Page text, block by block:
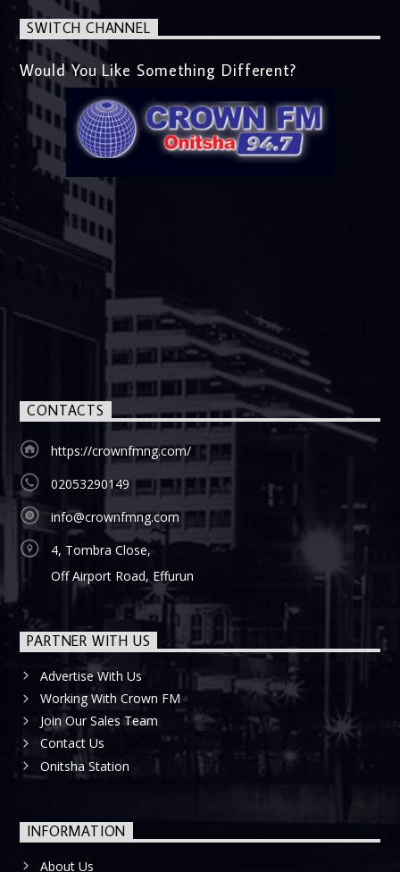
SWITCH CHANNEL
Would You Like Something Different?
CONTACTS
https://crownfmng.com/
02053290149
info@crownfmng.com
4, Tombra Close,
Off Airport Road, Effurun
PARTNER WITH US
Advertise With Us
Working With Crown FM
Join Our Sales Team
Contact Us
Onitsha Station
INFORMATION
About Us